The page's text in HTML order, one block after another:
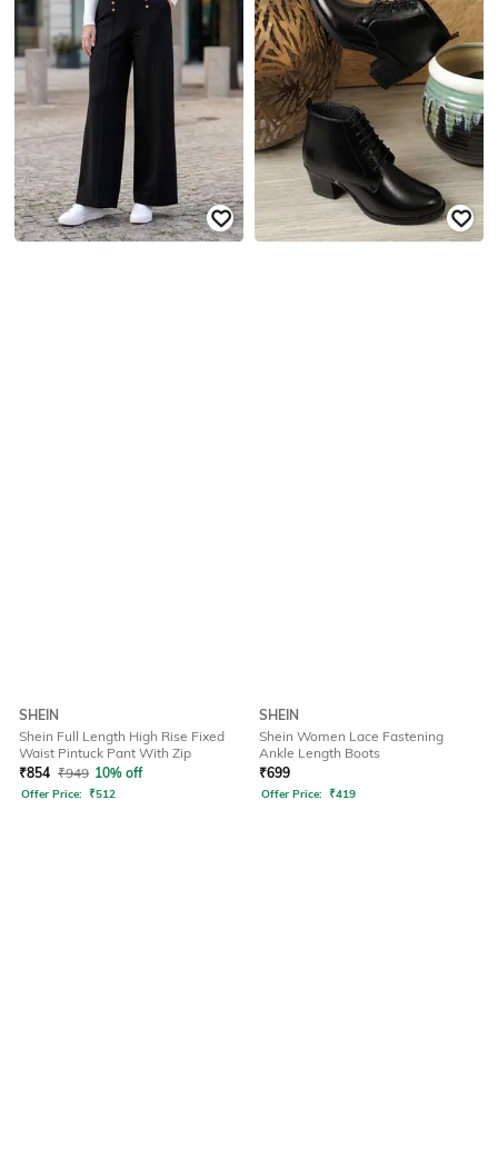
SHEIN
Shein Full Length High Rise Fixed
Waist Pintuck Pant With Zip
₹854 ₹949 10% off
Offer Price: ₹512
SHEIN
Shein Women Lace Fastening
Ankle Length Boots
₹699
Offer Price: ₹419